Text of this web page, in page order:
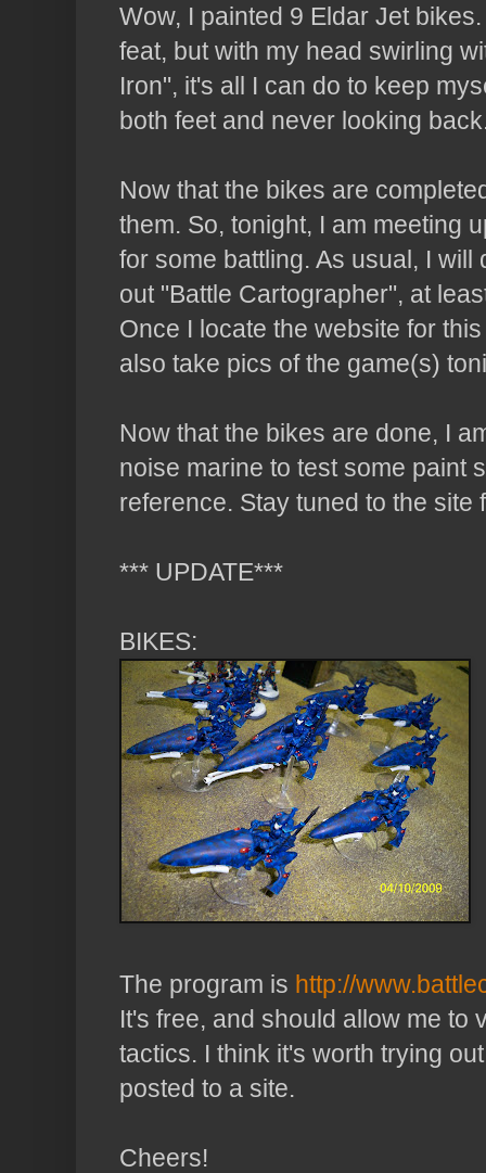
Wow, I painted 9 Eldar Jet
feat, but with my head swirling
Iron", it's all I can do to keep
both feet and never looking
Now that the bikes are
them. So, tonight, I am meeting
for some battling. As usual, I
out "Battle Cartographer", at
Once I locate the website for
also take pics of the game(s)
Now that the bikes are done, I
noise marine to test some paint
reference. Stay tuned to the site
*** UPDATE***
BIKES:
The program is http://
It's free, and should allow me to
tactics. I think it's worth trying
posted to a site.
Cheers!